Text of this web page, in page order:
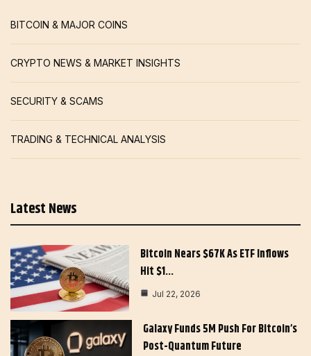
BITCOIN & MAJOR COINS
CRYPTO NEWS & MARKET INSIGHTS
SECURITY & SCAMS
TRADING & TECHNICAL ANALYSIS
Latest News
Bitcoin Nears $67K As ETF Inflows
Hit $1…
Jul 22, 2026
Galaxy Funds 5M Push For Bitcoin’s
Post-Quantum Future